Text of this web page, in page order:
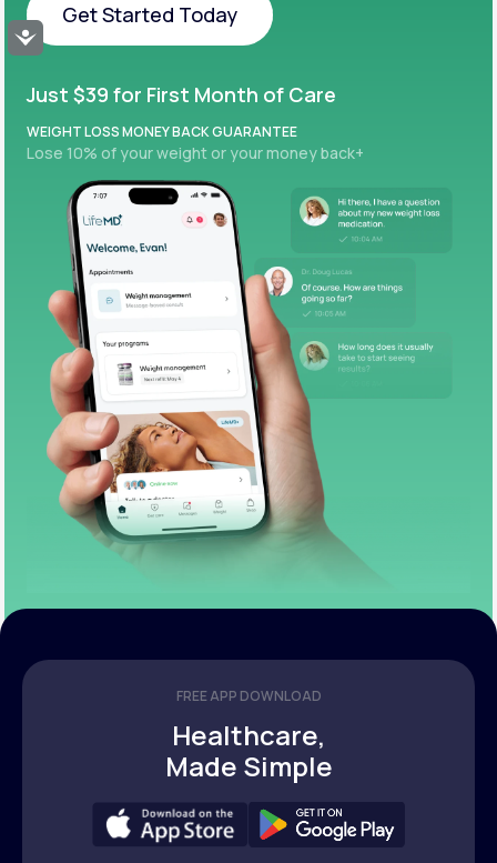
Accessibility
Get Started Today
Just $39 for First Month of Care
WEIGHT LOSS MONEY BACK GUARANTEE
Lose 10% of your weight or your money back+
FREE APP DOWNLOAD
Healthcare,
Made Simple